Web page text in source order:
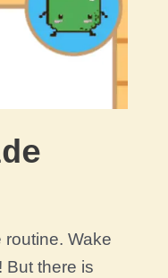
routine. Wake
But there is